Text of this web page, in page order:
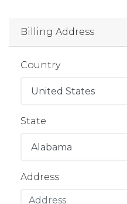
Billing Address
Country
State
Address